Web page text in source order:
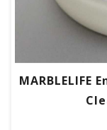
MARBLELIFE